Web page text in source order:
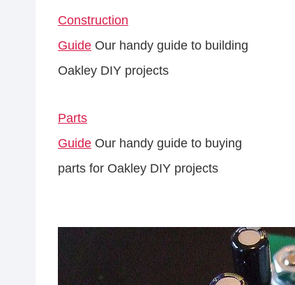
Construction
Guide Our handy guide to building
Oakley DIY projects
Parts
Guide Our handy guide to buying
parts for Oakley DIY projects